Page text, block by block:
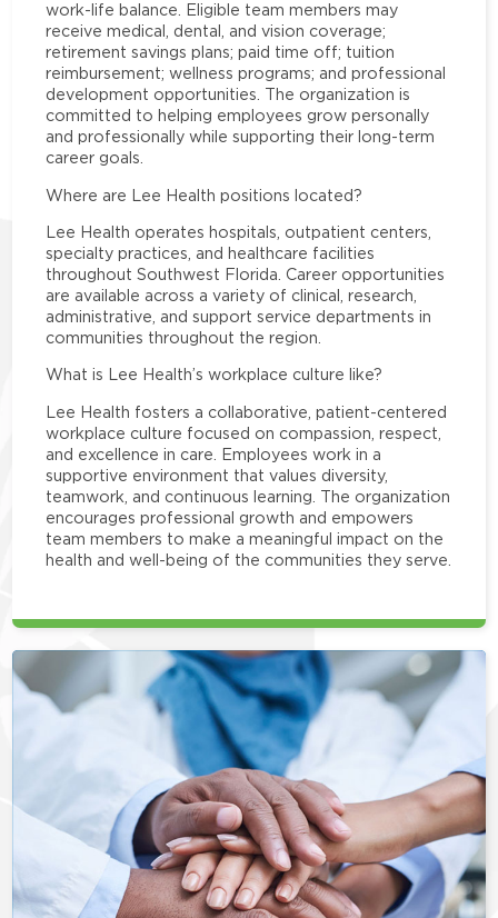
work-life balance. Eligible team members may
receive medical, dental, and vision coverage;
retirement savings plans; paid time off; tuition
reimbursement; wellness programs; and professional
development opportunities. The organization is
committed to helping employees grow personally
and professionally while supporting their long-term
career goals.
Where are Lee Health positions located?
Lee Health operates hospitals, outpatient centers,
specialty practices, and healthcare facilities
throughout Southwest Florida. Career opportunities
are available across a variety of clinical, research,
administrative, and support service departments in
communities throughout the region.
What is Lee Health’s workplace culture like?
Lee Health fosters a collaborative, patient-centered
workplace culture focused on compassion, respect,
and excellence in care. Employees work in a
supportive environment that values diversity,
teamwork, and continuous learning. The organization
encourages professional growth and empowers
team members to make a meaningful impact on the
health and well-being of the communities they serve.